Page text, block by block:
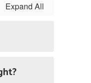
Expand All